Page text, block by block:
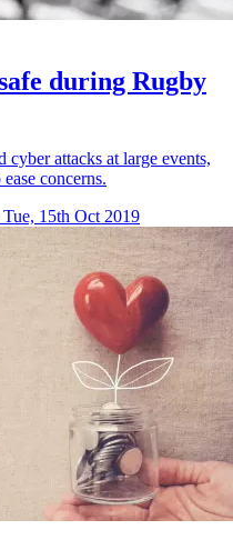
during Rugby
attacks at large events,
concerns.
Tue, 15th Oct 2019